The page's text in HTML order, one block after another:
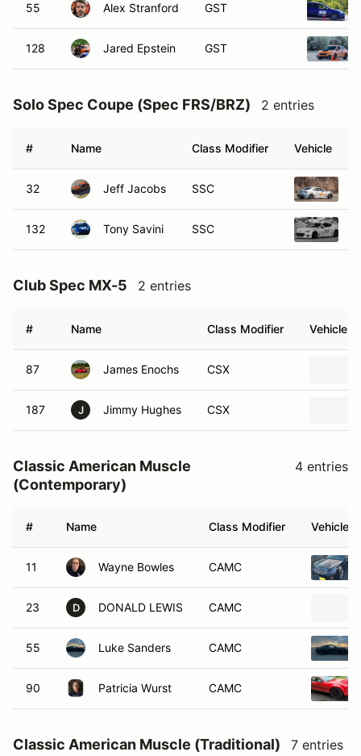
55 Alex Stranford GST
128 Jared Epstein GST
Solo Spec Coupe (Spec FRS/BRZ) 2 entries
# Name Class Modifier Vehicle
32 Jeff Jacobs SSC
132 Tony Savini SSC
Club Spec MX-5 2 entries
# Name Class Modifier Vehicle
87 James Enochs CSX
187 J Jimmy Hughes CSX
Classic American Muscle
(Contemporary)
4 entries
# Name Class Modifier Vehicle
11 Wayne Bowles CAMC
23 D DONALD LEWIS CAMC
55 Luke Sanders CAMC
90 Patricia Wurst CAMC
Classic American Muscle (Traditional) 7 entries